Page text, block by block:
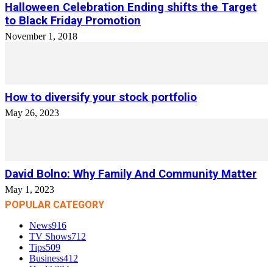
Halloween Celebration Ending shifts the Target
to Black Friday Promotion
November 1, 2018
How to diversify your stock portfolio
May 26, 2023
David Bolno: Why Family And Community Matter
May 1, 2023
POPULAR CATEGORY
News916
TV Shows712
Tips509
Business412